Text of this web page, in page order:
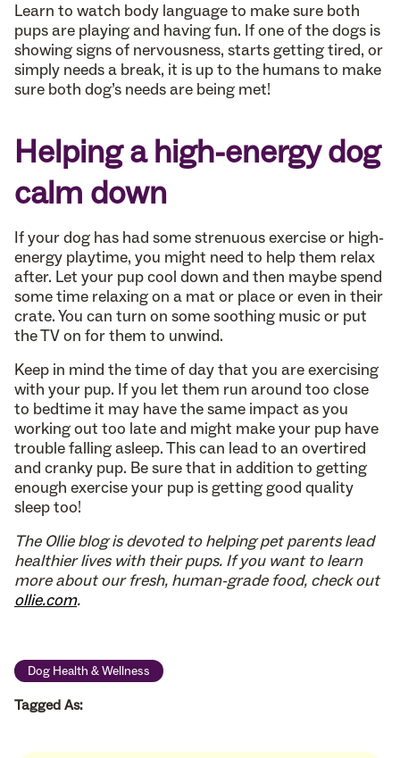
Learn to watch body language to make sure both
pups are playing and having fun. If one of the dogs is
showing signs of nervousness, starts getting tired, or
simply needs a break, it is up to the humans to make
sure both dog’s needs are being met!
Helping a high-energy dog
calm down
If your dog has had some strenuous exercise or high-
energy playtime, you might need to help them relax
after. Let your pup cool down and then maybe spend
some time relaxing on a mat or place or even in their
crate. You can turn on some soothing music or put
the TV on for them to unwind.
Keep in mind the time of day that you are exercising
with your pup. If you let them run around too close
to bedtime it may have the same impact as you
working out too late and might make your pup have
trouble falling asleep. This can lead to an overtired
and cranky pup. Be sure that in addition to getting
enough exercise your pup is getting good quality
sleep too!
The Ollie blog is devoted to helping pet parents lead
healthier lives with their pups. If you want to learn
more about our fresh, human-grade food, check out
ollie.com.
Dog Health & Wellness
Tagged As: